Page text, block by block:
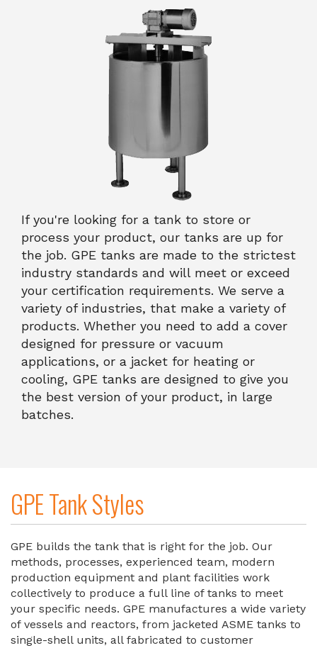
If you're looking for a tank to store or
process your product, our tanks are up for
the job. GPE tanks are made to the strictest
industry standards and will meet or exceed
your certification requirements. We serve a
variety of industries, that make a variety of
products. Whether you need to add a cover
designed for pressure or vacuum
applications, or a jacket for heating or
cooling, GPE tanks are designed to give you
the best version of your product, in large
batches.
GPE Tank Styles
GPE builds the tank that is right for the job. Our
methods, processes, experienced team, modern
production equipment and plant facilities work
collectively to produce a full line of tanks to meet
your specific needs. GPE manufactures a wide variety
of vessels and reactors, from jacketed ASME tanks to
single-shell units, all fabricated to customer